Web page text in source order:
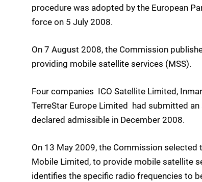
procedure was adopted by the European
force on 5 July 2008.
On 7 August 2008, the Commission
providing mobile satellite services (MSS).
Four companies  ICO Satellite Limited,
TerreStar Europe Limited  had submitted
declared admissible in December 2008.
On 13 May 2009, the Commission
Mobile Limited, to provide mobile satellite
identifies the specific radio frequencies to